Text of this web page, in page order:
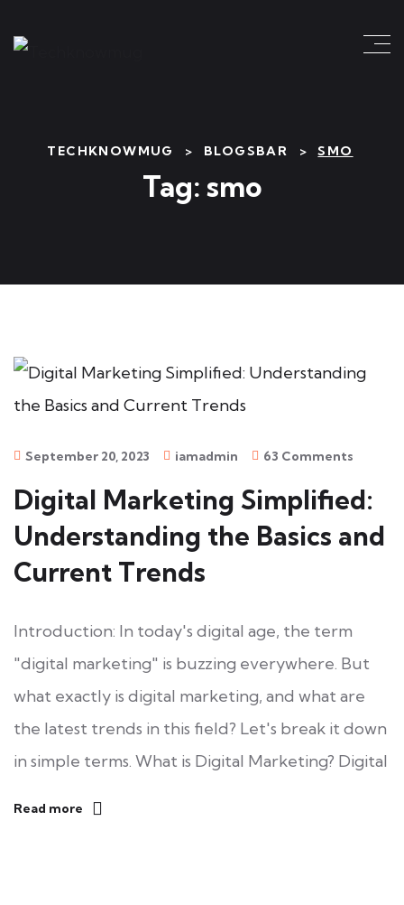
TECHKNOWMUG > BLOGSBAR > SMO
Tag: smo
September 20, 2023 iamadmin 63 Comments
Digital Marketing Simplified:
Understanding the Basics and
Current Trends
Introduction: In today's digital age, the term
"digital marketing" is buzzing everywhere. But
what exactly is digital marketing, and what are
the latest trends in this field? Let's break it down
in simple terms. What is Digital Marketing? Digital
Read more